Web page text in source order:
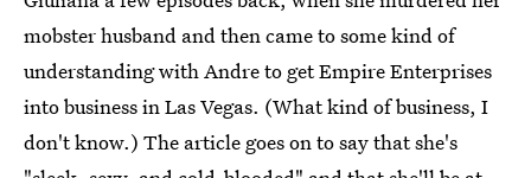
mobster husband and then came to some kind of
understanding with Andre to get Empire Enterprises
into business in Las Vegas. (What kind of business, I
don't know.) The article goes on to say that she's